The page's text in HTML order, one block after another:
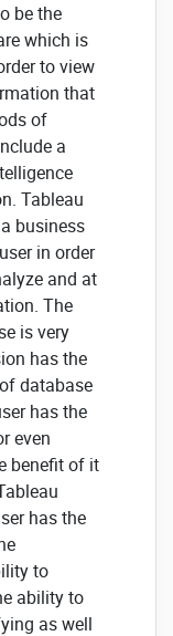
be the
which is
to view
that
of
a
Tableau
business
in order
and at
The
is very
has the
database
has the
even
benefit of it
has the
to
ability to
as well